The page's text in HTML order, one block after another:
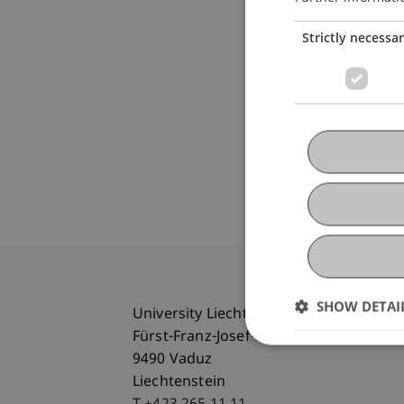
University Liechtenstein
Fürst-Franz-Josef-Strasse
9490 Vaduz
Liechtenstein
Strictly
SHOW